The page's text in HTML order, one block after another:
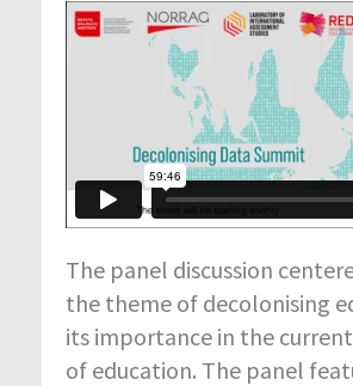
The panel discussion
the theme of decolonising
its importance in the
of education. The panel